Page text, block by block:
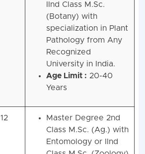
IInd Class M.Sc.
(Botany) with
specialization in Plant
Pathology from Any
Recognized
University in India.
Age Limit : 20-40
Years
12
Master Degree 2nd
Class M.Sc. (Ag.) with
Entomology or IInd